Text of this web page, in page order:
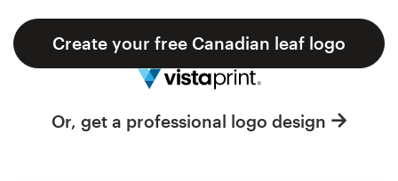
Create your free Canadian leaf logo
Or, get a professional logo design
Support
1 800 513 1678
Help Center